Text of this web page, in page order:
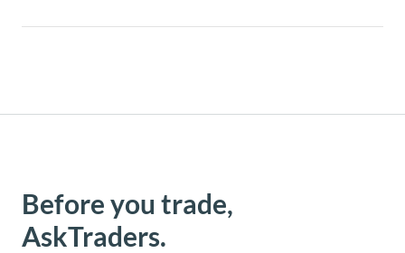
Before you trade,
AskTraders.